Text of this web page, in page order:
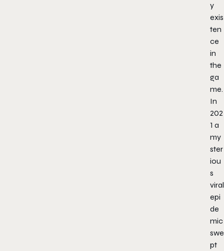
y
exis
ten
ce
in
the
ga
me.
In
202
1 a
my
ster
iou
s
viral
epi
de
mic
swe
pt